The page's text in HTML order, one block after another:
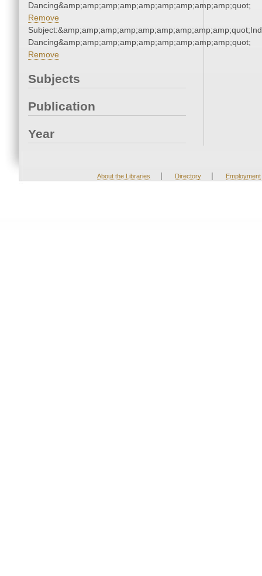
Dancing&amp;amp;amp;amp;amp;amp;amp;amp;amp;quot;
Remove
Dancing&amp;amp;amp;amp;amp;amp;amp;amp;amp;quot;
Remove
Subjects
Publication
Year
About the Libraries | Directory | Employment